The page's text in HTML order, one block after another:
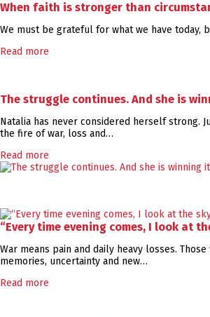
When faith is stronger than
We must be grateful for what we have today,
Read more
The struggle continues. And she is
Natalia has never considered herself strong.
the fire of war, loss and…
Read more
“Every time evening comes, I look at
War means pain and daily heavy losses.
memories, uncertainty and new…
Read more